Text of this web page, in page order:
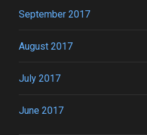
September 2017
August 2017
July 2017
June 2017